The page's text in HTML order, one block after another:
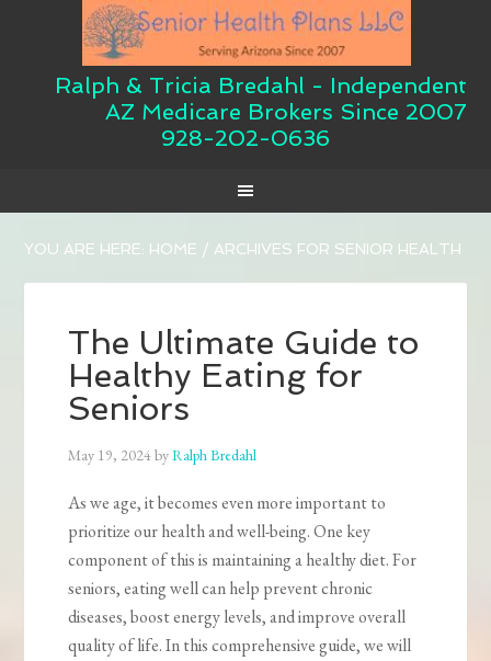
Ralph & Tricia Bredahl - Independent
AZ Medicare Brokers Since 2007
928-202-0636
YOU ARE HERE: HOME / ARCHIVES FOR SENIOR HEALTH
The Ultimate Guide to
Healthy Eating for
Seniors
May 19, 2024byRalph Bredahl
As we age, it becomes even more important to
prioritize our health and well-being. One key
component of this is maintaining a healthy diet. For
seniors, eating well can help prevent chronic
diseases, boost energy levels, and improve overall
quality of life. In this comprehensive guide, we will